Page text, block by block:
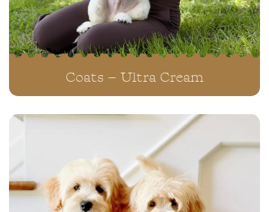
Coats – Ultra Cream